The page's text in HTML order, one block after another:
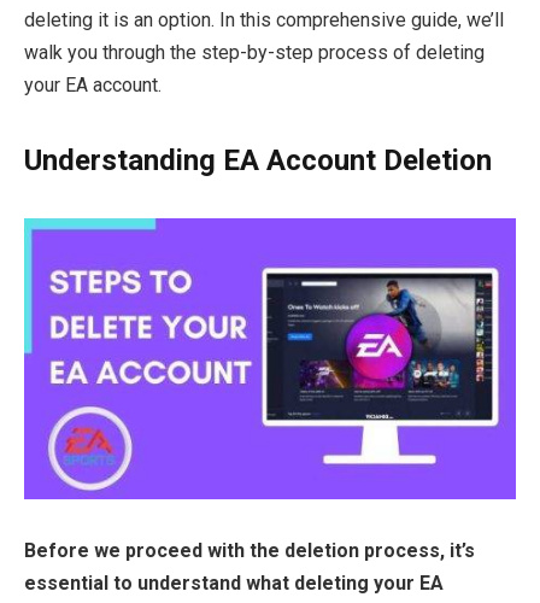
deleting it is an option. In this comprehensive guide, we’ll
walk you through the step-by-step process of deleting
your EA account.
Understanding EA Account Deletion
Before we proceed with the deletion process, it’s
essential to understand what deleting your EA